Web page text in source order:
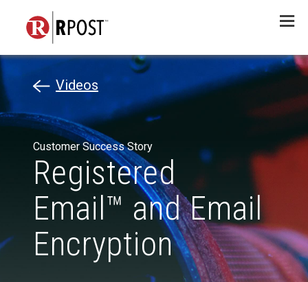
Menu
Videos
Customer Success Story
Registered
Email™ and Email
Encryption